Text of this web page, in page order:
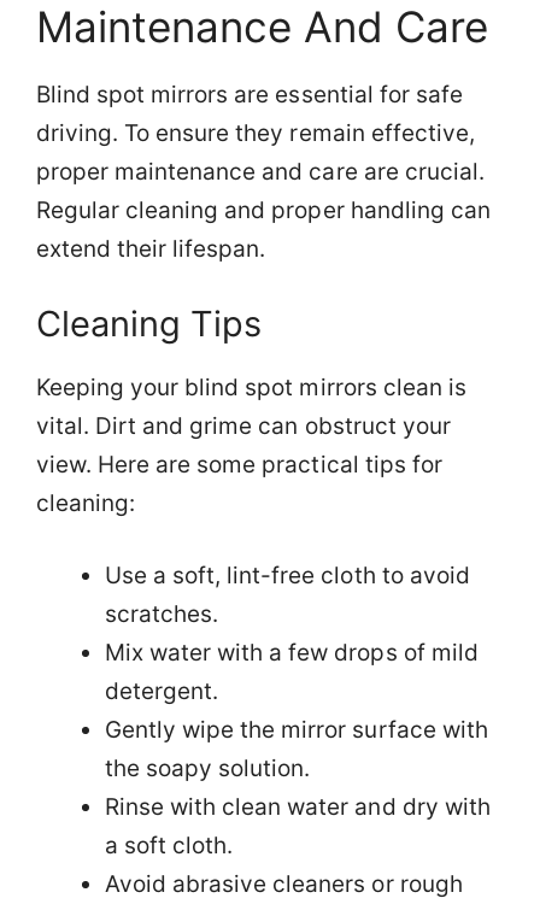
Maintenance And Care
Blind spot mirrors are essential for safe
driving. To ensure they remain effective,
proper maintenance and care are crucial.
Regular cleaning and proper handling can
extend their lifespan.
Cleaning Tips
Keeping your blind spot mirrors clean is
vital. Dirt and grime can obstruct your
view. Here are some practical tips for
cleaning:
Use a soft, lint-free cloth to avoid
scratches.
Mix water with a few drops of mild
detergent.
Gently wipe the mirror surface with
the soapy solution.
Rinse with clean water and dry with
a soft cloth.
Avoid abrasive cleaners or rough